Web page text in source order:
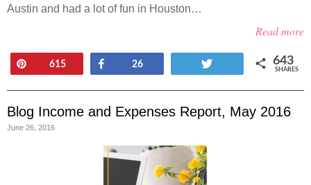
Austin and had a lot of fun in Houston…
Read more
615 Share
26 643
SHARES
Blog Income and Expenses Report, May 2016
June 26, 2016